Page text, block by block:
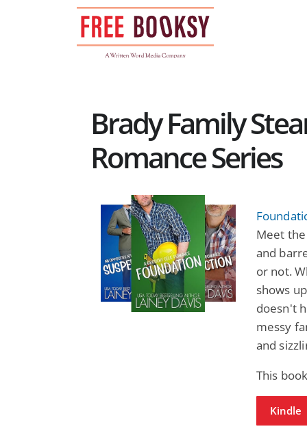
Brady Family
Romance Series
Meet
and
or not.
shows
doesn't
messy
and
This
Kindle